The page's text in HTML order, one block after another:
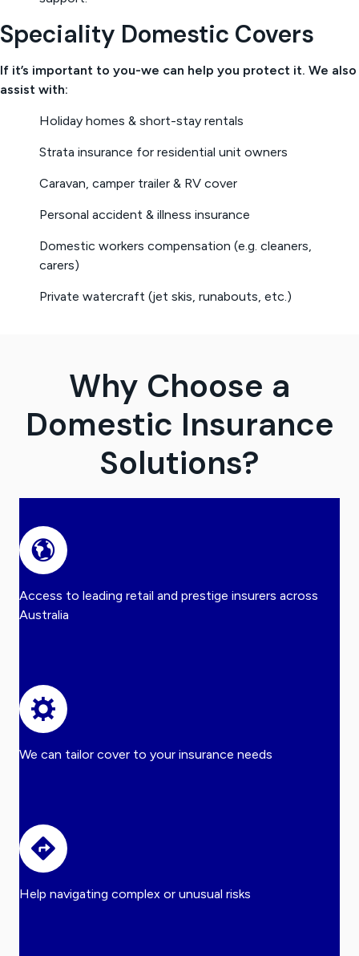
Speciality Domestic Covers
If it’s important to you-we can help you protect it. We also
assist with:
Holiday homes & short-stay rentals
Strata insurance for residential unit owners
Caravan, camper trailer & RV cover
Personal accident & illness insurance
Domestic workers compensation (e.g. cleaners,
carers)
Private watercraft (jet skis, runabouts, etc.)
Why Choose a
Domestic Insurance
Solutions?
Access to leading retail and prestige insurers across
Australia
We can tailor cover to your insurance needs
Help navigating complex or unusual risks